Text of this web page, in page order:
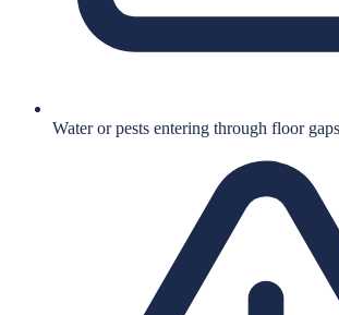
Water or pests entering through floor gaps